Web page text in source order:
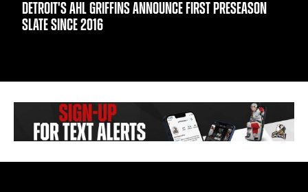
DETROIT'S AHL GRIFFINS ANNOUNCE FIRST PRESEASON
SLATE SINCE 2016